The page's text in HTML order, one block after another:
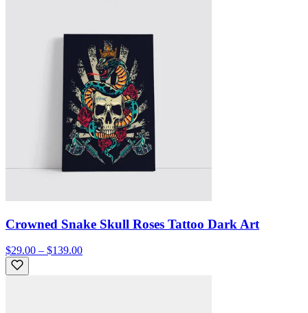
Crowned Snake Skull Roses Tattoo Dark Art
$29.00 – $139.00